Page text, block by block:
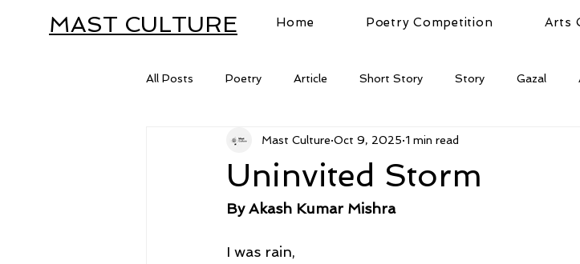
Home Poetry Competition Arts
MAST CULTURE
All Posts Poetry Article Short Story Story Gazal
Uninvited Storm
Mast Culture Oct 9, 2025 1 min read
By Akash Kumar Mishra
I was rain,